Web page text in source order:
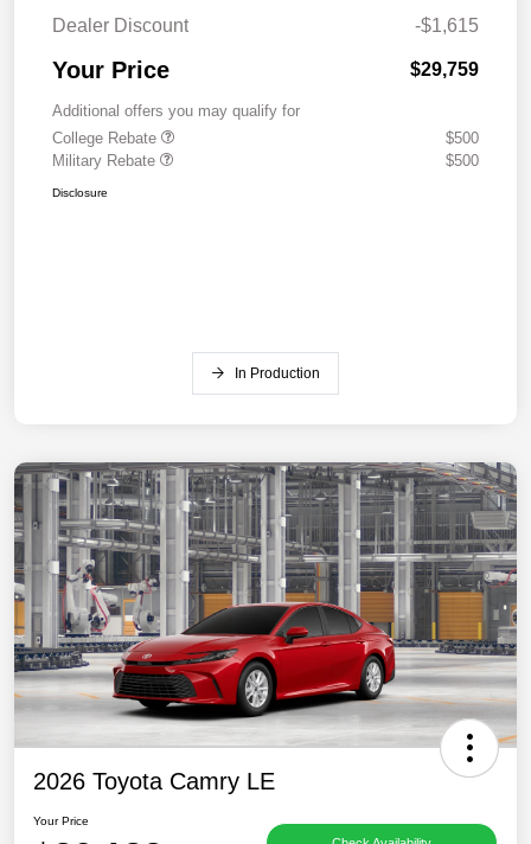
Dealer Discount
-$1,615
Your Price $29,759
Additional offers you may qualify for
College Rebate
$500
Military Rebate
$500
Disclosure
In Production
2026 Toyota Camry LE
Your Price